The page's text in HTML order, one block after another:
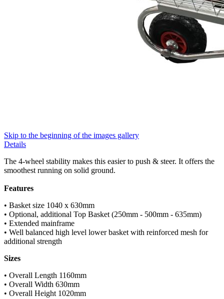
Skip to the beginning of the images gallery
Details
The 4-wheel stability makes this easier to push & steer. It offers the
smoothest running on solid ground.
Features
• Basket size 1040 x 630mm
• Optional, additional Top Basket (250mm - 500mm - 635mm)
• Extended mainframe
• Well balanced high level lower basket with reinforced mesh for
additional strength
Sizes
• Overall Length 1160mm
• Overall Width 630mm
• Overall Height 1020mm